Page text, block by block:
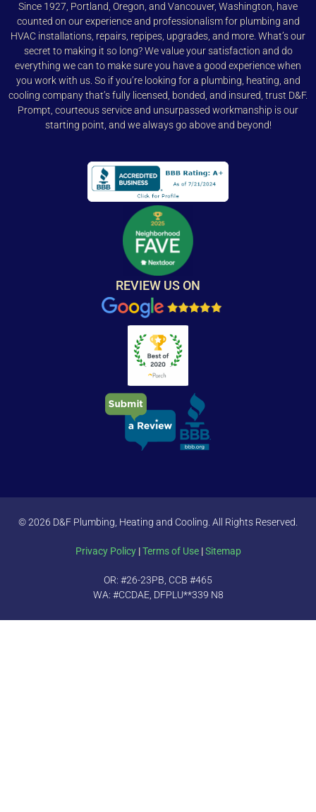
Since 1927, Portland, Oregon, and Vancouver, Washington, have
counted on our experience and professionalism for plumbing and
HVAC installations, repairs, repipes, upgrades, and more. What’s our
secret to making it so long? We value your satisfaction and do
everything we can to make sure you have a good experience when
you work with us. So if you’re looking for a plumbing, heating, and
cooling company that’s fully licensed, bonded, and insured, trust D&F.
Prompt, courteous service and unsurpassed workmanship is our
starting point, and we always go above and beyond!
REVIEW US ON
© 2026 D&F Plumbing, Heating and Cooling. All Rights Reserved.
Privacy Policy|Terms of Use|Sitemap
OR: #26-23PB, CCB #465
WA: #CCDAE, DFPLU**339 N8